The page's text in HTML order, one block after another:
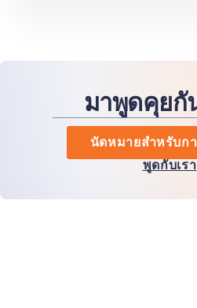
มาพูดคุยกั
นัดหมายสำหรับก
พูดกับเรา